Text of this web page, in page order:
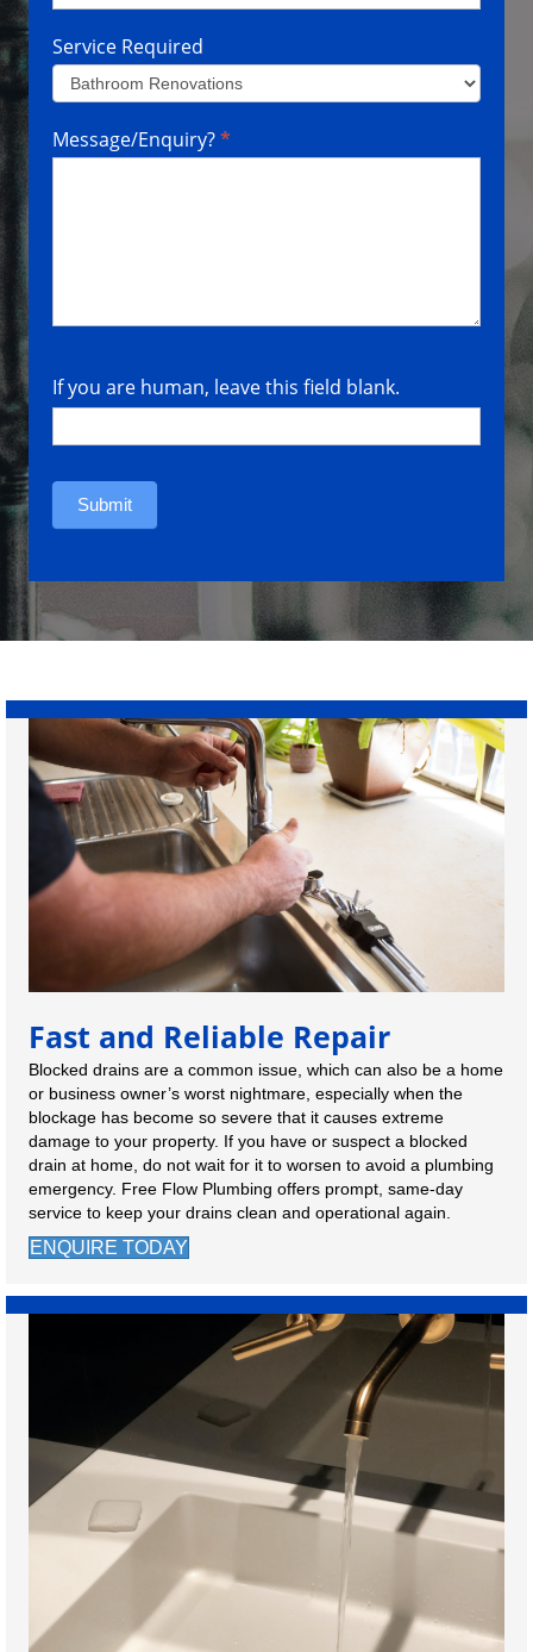
Service Required
Required
Message/Enquiry?*
If you are human, leave this field blank.
Submit
Fast and Reliable Repair
Blocked drains are a common issue, which can also be a home
or business owner’s worst nightmare, especially when the
blockage has become so severe that it causes extreme
damage to your property. If you have or suspect a blocked
drain at home, do not wait for it to worsen to avoid a plumbing
emergency. Free Flow Plumbing offers prompt, same-day
service to keep your drains clean and operational again.
ENQUIRE TODAY